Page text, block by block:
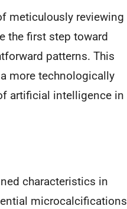
meticulously reviewing
the first step toward
patterns. This
more technologically
artificial intelligence in
characteristics in
microcalcifications